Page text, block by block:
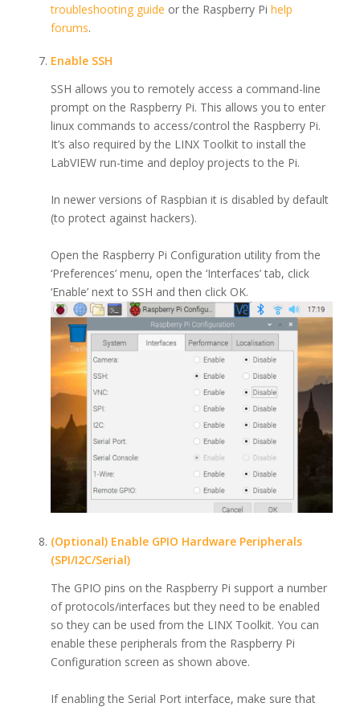
troubleshooting guide or the Raspberry Pi help
forums.
Enable SSH
SSH allows you to remotely access a command-line
prompt on the Raspberry Pi. This allows you to enter
linux commands to access/control the Raspberry Pi.
It’s also required by the LINX Toolkit to install the
LabVIEW run-time and deploy projects to the Pi.
In newer versions of Raspbian it is disabled by default
(to protect against hackers).
Open the Raspberry Pi Configuration utility from the
‘Preferences’ menu, open the ‘Interfaces’ tab, click
‘Enable’ next to SSH and then click OK.
(Optional) Enable GPIO Hardware Peripherals
(SPI/I2C/Serial)
The GPIO pins on the Raspberry Pi support a number
of protocols/interfaces but they need to be enabled
so they can be used from the LINX Toolkit. You can
enable these peripherals from the Raspberry Pi
Configuration screen as shown above.
If enabling the Serial Port interface, make sure that